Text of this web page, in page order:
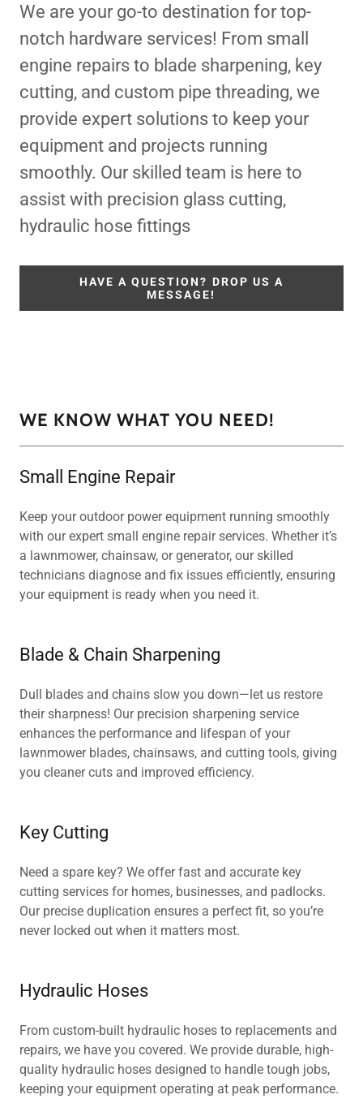
We are your go-to destination for top-
notch hardware services! From small
engine repairs to blade sharpening, key
cutting, and custom pipe threading, we
provide expert solutions to keep your
equipment and projects running
smoothly. Our skilled team is here to
assist with precision glass cutting,
hydraulic hose fittings
HAVE A QUESTION? DROP US A
MESSAGE!
WE KNOW WHAT YOU NEED!
Small Engine Repair
Keep your outdoor power equipment running smoothly
with our expert small engine repair services. Whether it’s
a lawnmower, chainsaw, or generator, our skilled
technicians diagnose and fix issues efficiently, ensuring
your equipment is ready when you need it.
Blade & Chain Sharpening
Dull blades and chains slow you down—let us restore
their sharpness! Our precision sharpening service
enhances the performance and lifespan of your
lawnmower blades, chainsaws, and cutting tools, giving
you cleaner cuts and improved efficiency.
Key Cutting
Need a spare key? We offer fast and accurate key
cutting services for homes, businesses, and padlocks.
Our precise duplication ensures a perfect fit, so you’re
never locked out when it matters most.
Hydraulic Hoses
From custom-built hydraulic hoses to replacements and
repairs, we have you covered. We provide durable, high-
quality hydraulic hoses designed to handle tough jobs,
keeping your equipment operating at peak performance.